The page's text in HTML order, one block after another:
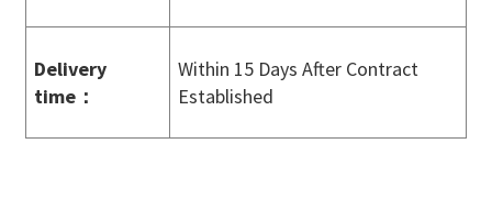
Delivery
time ：
Within 15 Days After Contract
Established